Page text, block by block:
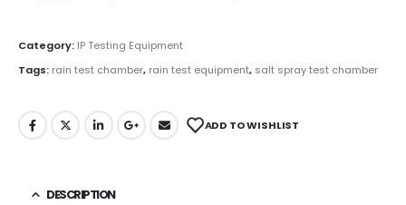
Category: IP Testing Equipment
Tags: rain test chamber, rain test equipment, salt spray test chamber
ADD TO WISHLIST
DESCRIPTION